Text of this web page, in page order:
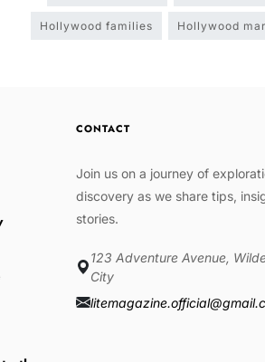
Hollywood families Hollywood
CONTACT
Join us on a journey of
discovery as we share tips,
stories.
123 Adventure Avenue,
City